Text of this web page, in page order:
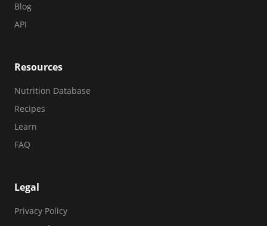
Blog
API
Resources
Nutrition Database
Recipes
Learn
FAQ
Legal
Privacy Policy